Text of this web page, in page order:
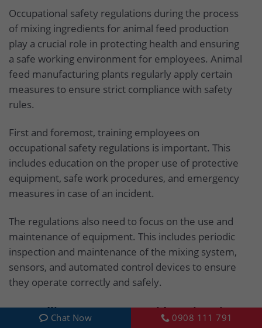
Occupational safety regulations during the process
of mixing ingredients for animal feed production
play a crucial role in protecting health and ensuring
a safe working environment for employees. Animal
feed manufacturing plants regularly apply certain
measures to ensure strict compliance with safety
rules.
First and foremost, training employees on
occupational safety regulations is important. This
includes education on the proper use of protective
equipment, safe work procedures, and emergency
measures in case of an incident.
The regulations also need to focus on the use and
maintenance of equipment. This includes periodic
inspection and maintenance of the mixing system,
sensors, and automated control devices to ensure
they operate correctly and safely.
6. Handling emergency accident situations
Chat Now 0908 111 791